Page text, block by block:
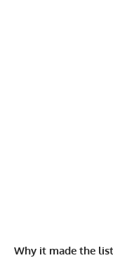
Why it made the